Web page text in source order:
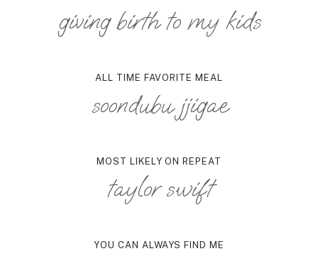
giving birth to my kids
ALL TIME FAVORITE MEAL
soondubu jjigae
MOST LIKELY ON REPEAT
taylor swift
YOU CAN ALWAYS FIND ME